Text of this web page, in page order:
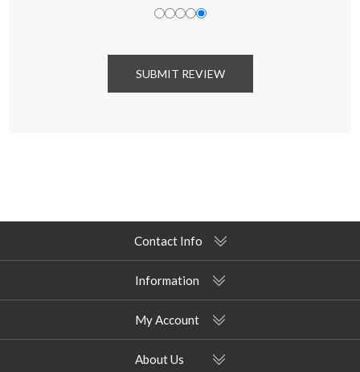
SUBMIT REVIEW
Contact Info
Information
My Account
About Us